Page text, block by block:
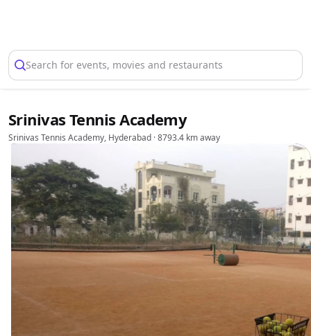
Search for events, movies and restaurants
Srinivas Tennis Academy
Srinivas Tennis Academy, Hyderabad · 8793.4 km away